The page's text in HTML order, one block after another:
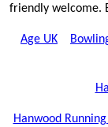
friendly welcome.
Age UK
Hanwood